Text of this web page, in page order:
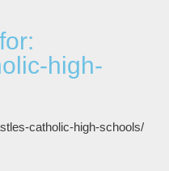
high-
catholic-high-schools/